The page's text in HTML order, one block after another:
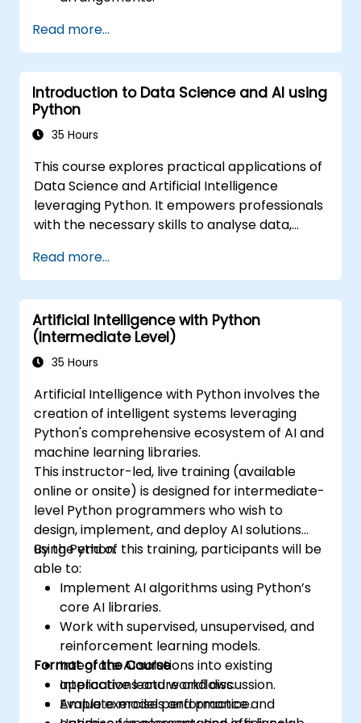
Read more...
Introduction to Data Science and AI using
Python
35 Hours
This course explores practical applications of
Data Science and Artificial Intelligence
leveraging Python. It empowers professionals
with the necessary skills to analyse data,
implement AI-driven solutions within business
environments. Key topics include CRISP-DM
workflows, statistical analysis, supervised and
unsupervised learning, deep learning with
Tensorflow, natural language processing, big
data management using Spark, and data-
beginners pursuing a Python data science
certification and career-focused analytics
training.
Read more...
Artificial Intelligence with Python
(Intermediate Level)
35 Hours
Artificial Intelligence with Python involves the
creation of intelligent systems leveraging
Python's comprehensive ecosystem of AI and
machine learning libraries.
This instructor-led, live training (available
online or onsite) is designed for intermediate-
level Python programmers who wish to
design, implement, and deploy AI solutions
using Python.
By the end of this training, participants will be
able to:
Implement AI algorithms using Python’s
core AI libraries.
Work with supervised, unsupervised, and
reinforcement learning models.
Integrate AI solutions into existing
applications and workflows.
Evaluate model performance and
Format of the Course
Interactive lecture and discussion.
Ample exercises and practice.